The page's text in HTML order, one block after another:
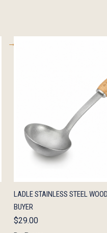
QUICK VIEW
LADLE STAINLESS STEEL
BUYER
$29.00